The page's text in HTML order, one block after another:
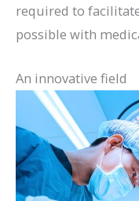
required to
possible with
An innovative field